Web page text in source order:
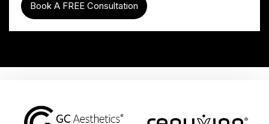
Book A FREE Consultation